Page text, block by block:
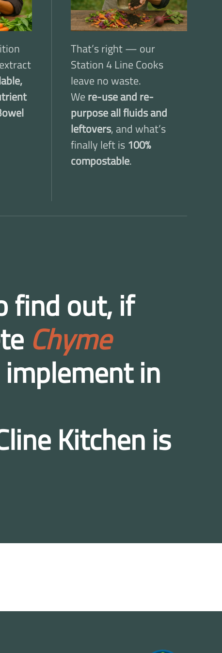
That’s right — our
Station 4 Line Cooks
leave no waste.
We re-use and re-
purpose all fluids and
leftovers, and what’s
finally left is 100%
compostable.
find out, if
Chyme
in
Kitchen is